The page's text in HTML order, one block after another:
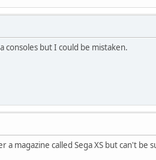
consoles but I could be mistaken.
magazine called Sega XS but can't be